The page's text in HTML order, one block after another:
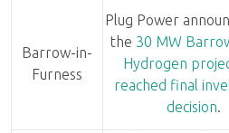
Barrow-in-
Furness
Plug Power
the 30 MW
Hydrogen
reached final
decision.